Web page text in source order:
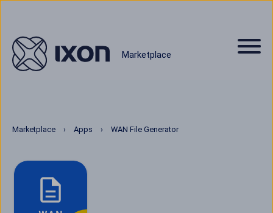
Marketplace
Marketplace Apps WAN File Generator